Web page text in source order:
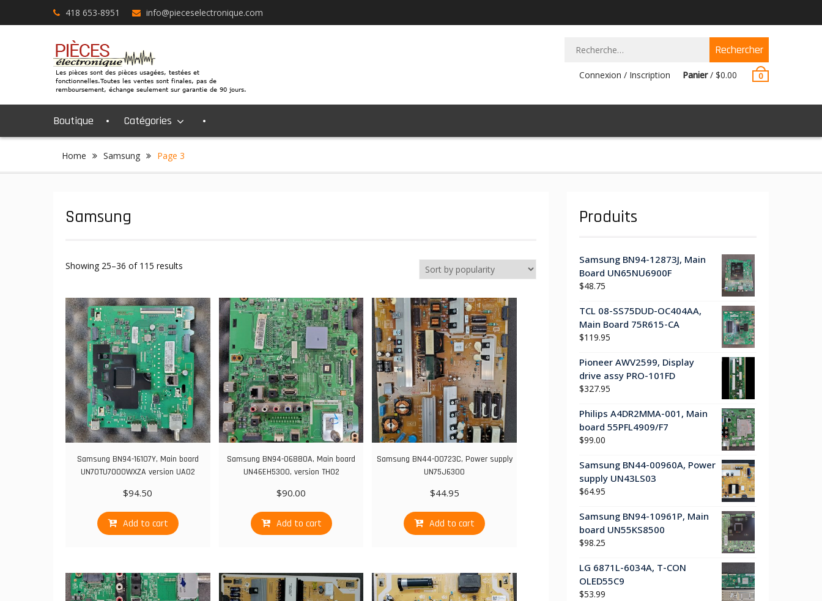
418 653-8951 info@pieceselectronique.com
Connexion / Inscription Panier/ $0.00 0
Boutique Catégories
Home Samsung Page 3
Samsung
Showing 25–36 of 115 results
Samsung BN94-16107Y, Main board
UN70TU7000WXZA version UA02
$94.50
Add to cart
Samsung BN94-06880A, Main board
UN46EH5300, version TH02
$90.00
Add to cart
Samsung BN44-00723C, Power supply
UN75J6300
$44.95
Add to cart
Produits
Samsung BN94-12873J, Main
Board UN65NU6900F
$48.75
TCL 08-SS75DUD-OC404AA,
Main Board 75R615-CA
$119.95
Pioneer AWV2599, Display
drive assy PRO-101FD
$327.95
Philips A4DR2MMA-001, Main
board 55PFL4909/F7
$99.00
Samsung BN44-00960A, Power
supply UN43LS03
$64.95
Samsung BN94-10961P, Main
board UN55KS8500
$98.25
LG 6871L-6034A, T-CON
OLED55C9
$53.99